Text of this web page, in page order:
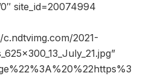
site_id=20074994
2021-